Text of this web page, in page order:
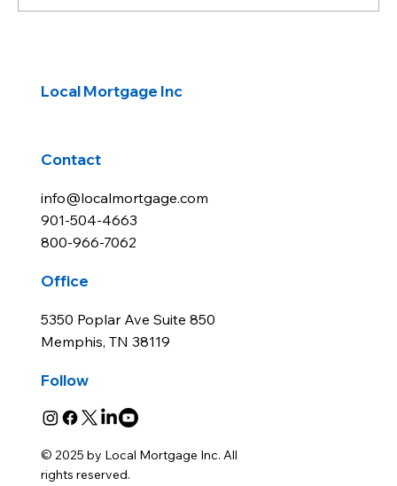
Local Mortgage Inc
Contact
info@localmortgage.com
901-504-4663
800-966-7062
Office
5350 Poplar Ave Suite 850
Memphis, TN 38119
Follow
© 2025 by Local Mortgage Inc. All
rights reserved.